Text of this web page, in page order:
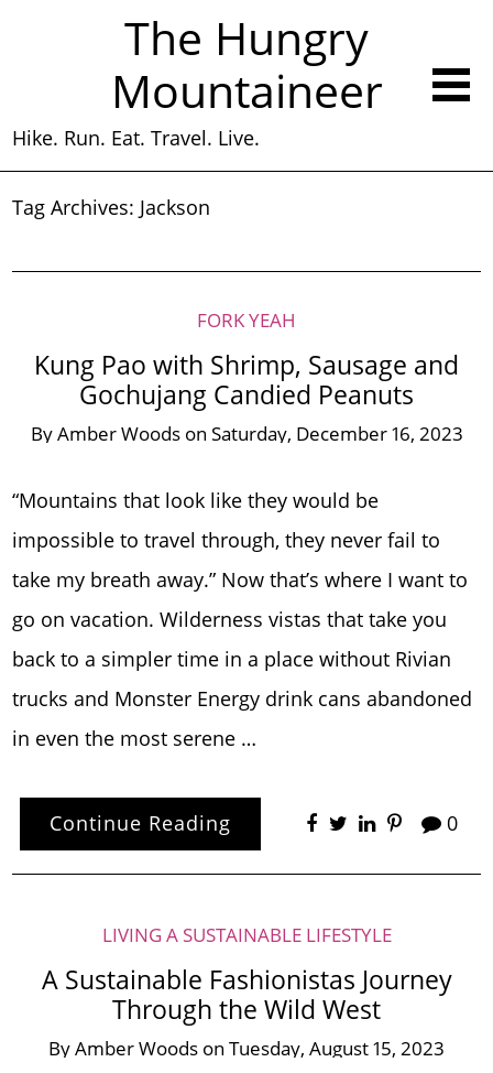
The Hungry
Mountaineer
Hike. Run. Eat. Travel. Live.
Tag Archives: Jackson
FORK YEAH
Kung Pao with Shrimp, Sausage and
Gochujang Candied Peanuts
ByAmber Woods on Saturday, December 16, 2023
“Mountains that look like they would be
impossible to travel through, they never fail to
take my breath away.” Now that’s where I want to
go on vacation. Wilderness vistas that take you
back to a simpler time in a place without Rivian
trucks and Monster Energy drink cans abandoned
in even the most serene …
Continue Reading 0
LIVING A SUSTAINABLE LIFESTYLE
A Sustainable Fashionistas Journey
Through the Wild West
ByAmber Woods on Tuesday, August 15, 2023